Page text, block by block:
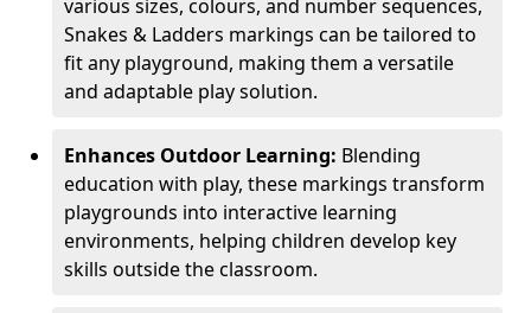
various sizes, colours, and number sequences,
Snakes & Ladders markings can be tailored to
fit any playground, making them a versatile
and adaptable play solution.
Enhances Outdoor Learning: Blending
education with play, these markings transform
playgrounds into interactive learning
environments, helping children develop key
skills outside the classroom.